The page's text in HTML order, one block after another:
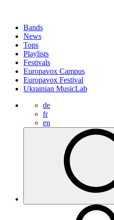
Bands
News
Tops
Playlists
Festivals
Europavox Campus
Europavox Festival
Ukrainian MusicLab
de
fr
en